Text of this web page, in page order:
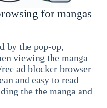
for mangas
by the pop-op,
viewing the manga
ad blocker browser
and easy to read
the the manga and